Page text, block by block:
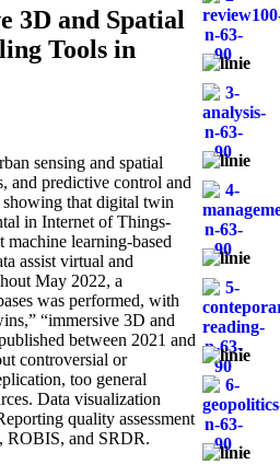
3D and Spatial
Tools in
sensing and spatial
and predictive control and
that digital twin
in Internet of Things-
learning-based
assist virtual and
May 2022, a
was performed, with
“immersive 3D and
between 2021 and
controversial or
too general
Data visualization
quality assessment
ROBIS, and SRDR.